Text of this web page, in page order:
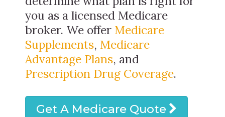
you as a licensed Medicare
broker. We offer Medicare
Supplements, Medicare
Advantage Plans, and
Prescription Drug Coverage.
Get A Medicare Quote